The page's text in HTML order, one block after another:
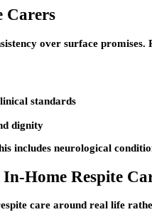
Carers
over surface
standards
dignity
includes neurological
Home Respite
care around real life